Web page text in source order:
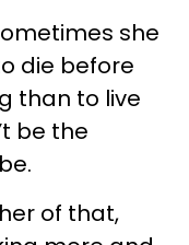
she
die before
than to live
be the
of that,